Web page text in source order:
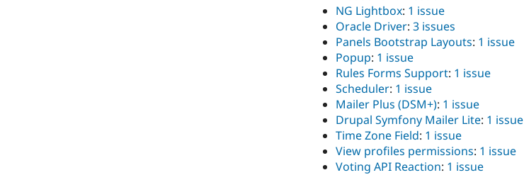
NG Lightbox: 1 issue
Oracle Driver: 3 issues
Panels Bootstrap Layouts: 1 issue
Popup: 1 issue
Rules Forms Support: 1 issue
Scheduler: 1 issue
Mailer Plus (DSM+): 1 issue
Drupal Symfony Mailer Lite: 1 issue
Time Zone Field: 1 issue
View profiles permissions: 1 issue
Voting API Reaction: 1 issue